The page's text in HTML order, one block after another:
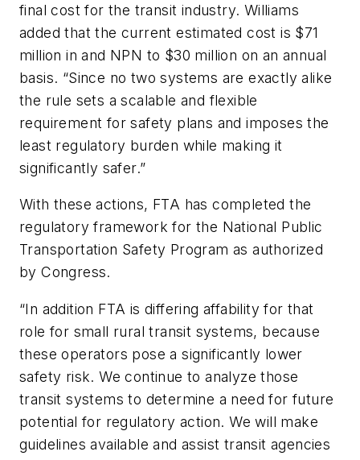
final cost for the transit industry. Williams
added that the current estimated cost is $71
million in and NPN to $30 million on an annual
basis. “Since no two systems are exactly alike
the rule sets a scalable and flexible
requirement for safety plans and imposes the
least regulatory burden while making it
significantly safer.”
With these actions, FTA has completed the
regulatory framework for the National Public
Transportation Safety Program as authorized
by Congress.
“In addition FTA is differing affability for that
role for small rural transit systems, because
these operators pose a significantly lower
safety risk. We continue to analyze those
transit systems to determine a need for future
potential for regulatory action. We will make
guidelines available and assist transit agencies